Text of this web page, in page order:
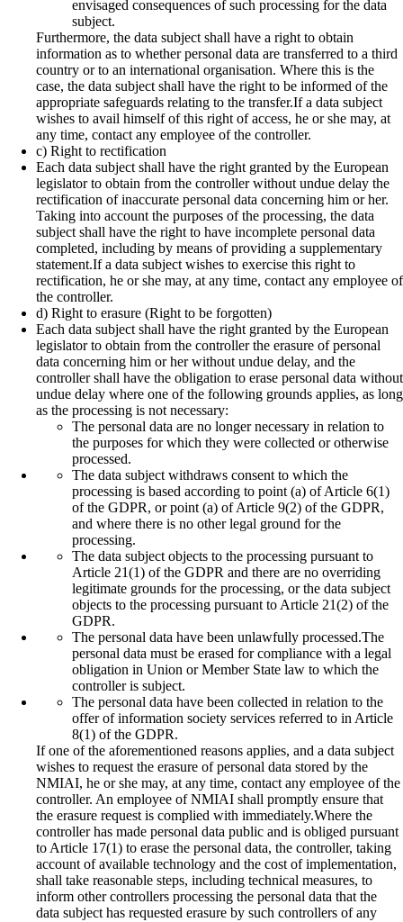
envisaged consequences of such processing for the data
subject.
Furthermore, the data subject shall have a right to obtain
information as to whether personal data are transferred to a third
country or to an international organisation. Where this is the
case, the data subject shall have the right to be informed of the
appropriate safeguards relating to the transfer.If a data subject
wishes to avail himself of this right of access, he or she may, at
any time, contact any employee of the controller.
c) Right to rectification
Each data subject shall have the right granted by the European
legislator to obtain from the controller without undue delay the
rectification of inaccurate personal data concerning him or her.
Taking into account the purposes of the processing, the data
subject shall have the right to have incomplete personal data
completed, including by means of providing a supplementary
statement.If a data subject wishes to exercise this right to
rectification, he or she may, at any time, contact any employee of
the controller.
d) Right to erasure (Right to be forgotten)
Each data subject shall have the right granted by the European
legislator to obtain from the controller the erasure of personal
data concerning him or her without undue delay, and the
controller shall have the obligation to erase personal data without
undue delay where one of the following grounds applies, as long
as the processing is not necessary:
The personal data are no longer necessary in relation to
the purposes for which they were collected or otherwise
processed.
The data subject withdraws consent to which the
processing is based according to point (a) of Article 6(1)
of the GDPR, or point (a) of Article 9(2) of the GDPR,
and where there is no other legal ground for the
processing.
The data subject objects to the processing pursuant to
Article 21(1) of the GDPR and there are no overriding
legitimate grounds for the processing, or the data subject
objects to the processing pursuant to Article 21(2) of the
GDPR.
The personal data have been unlawfully processed.The
personal data must be erased for compliance with a legal
obligation in Union or Member State law to which the
controller is subject.
The personal data have been collected in relation to the
offer of information society services referred to in Article
8(1) of the GDPR.
If one of the aforementioned reasons applies, and a data subject
wishes to request the erasure of personal data stored by the
NMIAI, he or she may, at any time, contact any employee of the
controller. An employee of NMIAI shall promptly ensure that
the erasure request is complied with immediately.Where the
controller has made personal data public and is obliged pursuant
to Article 17(1) to erase the personal data, the controller, taking
account of available technology and the cost of implementation,
shall take reasonable steps, including technical measures, to
inform other controllers processing the personal data that the
data subject has requested erasure by such controllers of any